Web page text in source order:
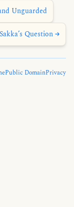
Unguarded
Question →
Public DomainPrivacy